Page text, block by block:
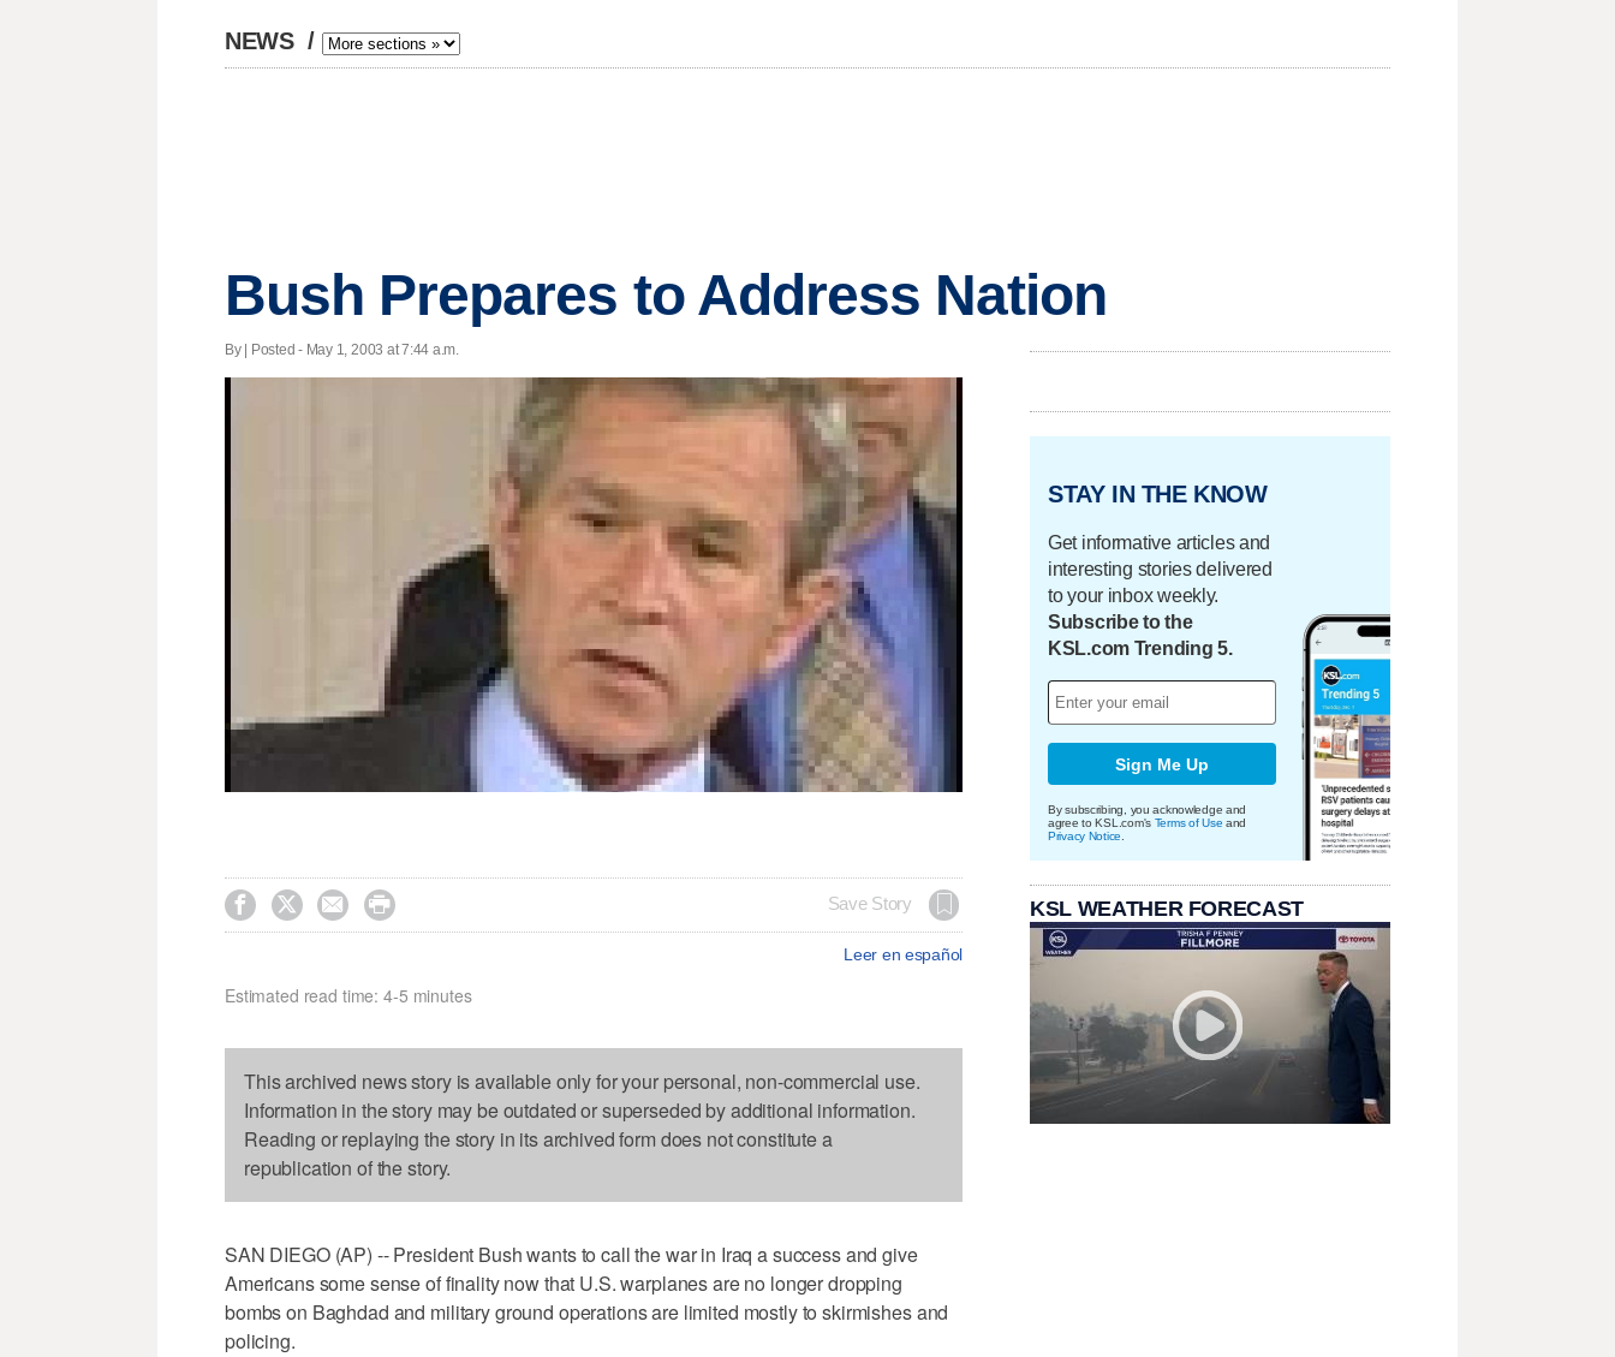
NEWS /
Bush Prepares to Address Nation
By | Posted - May 1, 2003 at 7:44 a.m.
    Save Story
Leer en español
Estimated read time: 4-5 minutes
This archived news story is available only for your personal, non-commercial use.
Information in the story may be outdated or superseded by additional information.
Reading or replaying the story in its archived form does not constitute a
republication of the story.
SAN DIEGO (AP) -- President Bush wants to call the war in Iraq a success and give
Americans some sense of finality now that U.S. warplanes are no longer dropping
bombs on Baghdad and military ground operations are limited mostly to skirmishes and
policing.
STAY IN THE KNOW
Get informative articles and
interesting stories delivered
to your inbox weekly.
Subscribe to the
KSL.com Trending 5.
Sign Me Up
By subscribing, you acknowledge and
agree to KSL.com's Terms of Use and
Privacy Notice
KSL WEATHER FORECAST